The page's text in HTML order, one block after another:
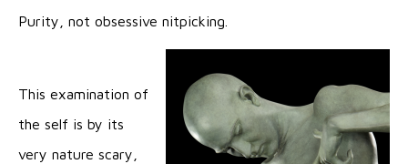
Purity, not obsessive nitpicking.
This examination of
the self is by its
very nature scary,